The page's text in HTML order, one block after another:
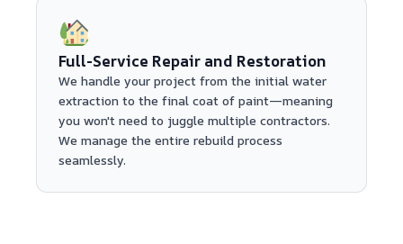
Full-Service Repair and Restoration
We handle your project from the initial water
extraction to the final coat of paint—meaning
you won't need to juggle multiple contractors.
We manage the entire rebuild process
seamlessly.